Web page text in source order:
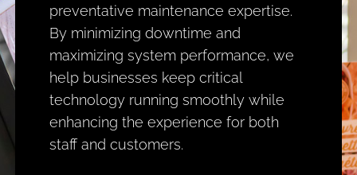
preventative maintenance expertise.
By minimizing downtime and
maximizing system performance, we
help businesses keep critical
technology running smoothly while
enhancing the experience for both
staff and customers.